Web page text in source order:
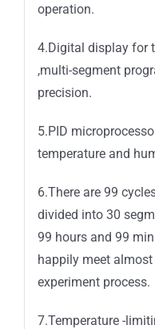
operation.
4.Digital display for
,multi-segment
precision.
5.PID
temperature and
6.There are 99
divided into 30
99 hours and 99
happily meet
experiment process.
7.Temperature -